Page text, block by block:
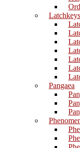
Latchkeys
Pangaea